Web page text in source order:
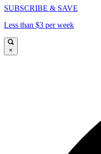
SUBSCRIBE & SAVE
Less than $3 per week
×